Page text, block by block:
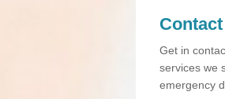
Get in
services we
emergency